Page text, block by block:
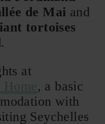
de Mai and
tortoises
.
at
, a basic
with
Seychelles